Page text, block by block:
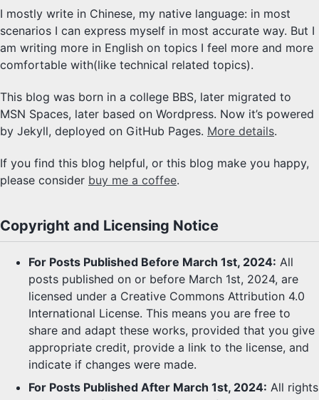
I mostly write in Chinese, my native language: in most
scenarios I can express myself in most accurate way. But I
am writing more in English on topics I feel more and more
comfortable with(like technical related topics).
This blog was born in a college BBS, later migrated to
MSN Spaces, later based on Wordpress. Now it’s powered
by Jekyll, deployed on GitHub Pages. More details.
If you find this blog helpful, or this blog make you happy,
please consider buy me a coffee.
Copyright and Licensing Notice
For Posts Published Before March 1st, 2024: All
posts published on or before March 1st, 2024, are
licensed under a Creative Commons Attribution 4.0
International License. This means you are free to
share and adapt these works, provided that you give
appropriate credit, provide a link to the license, and
indicate if changes were made.
For Posts Published After March 1st, 2024: All rights